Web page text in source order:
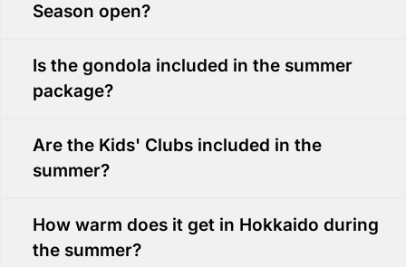
Season open?
Is the gondola included in the summer
package?
Are the Kids' Clubs included in the
summer?
How warm does it get in Hokkaido during
the summer?